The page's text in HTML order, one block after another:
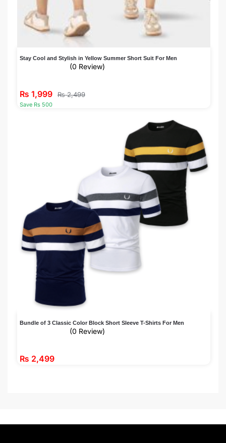
Stay Cool and Stylish in Yellow Summer Short Suit For Men
(0 Review)
₨ 1,999 ₨2,499
Save Rs 500
Bundle of 3 Classic Color Block Short Sleeve T-Shirts For Men
(0 Review)
₨ 2,499